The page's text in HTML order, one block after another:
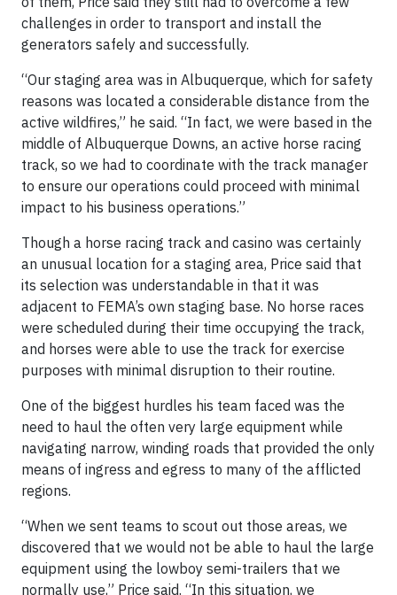
challenges in order to transport and install the
generators safely and successfully.
“Our staging area was in Albuquerque, which for safety
reasons was located a considerable distance from the
active wildfires,” he said. “In fact, we were based in the
middle of Albuquerque Downs, an active horse racing
track, so we had to coordinate with the track manager
to ensure our operations could proceed with minimal
impact to his business operations.”
Though a horse racing track and casino was certainly
an unusual location for a staging area, Price said that
its selection was understandable in that it was
adjacent to FEMA’s own staging base. No horse races
were scheduled during their time occupying the track,
and horses were able to use the track for exercise
purposes with minimal disruption to their routine.
One of the biggest hurdles his team faced was the
need to haul the often very large equipment while
navigating narrow, winding roads that provided the only
means of ingress and egress to many of the afflicted
regions.
“When we sent teams to scout out those areas, we
discovered that we would not be able to haul the large
equipment using the lowboy semi-trailers that we
normally use,” Price said. “In this situation, we